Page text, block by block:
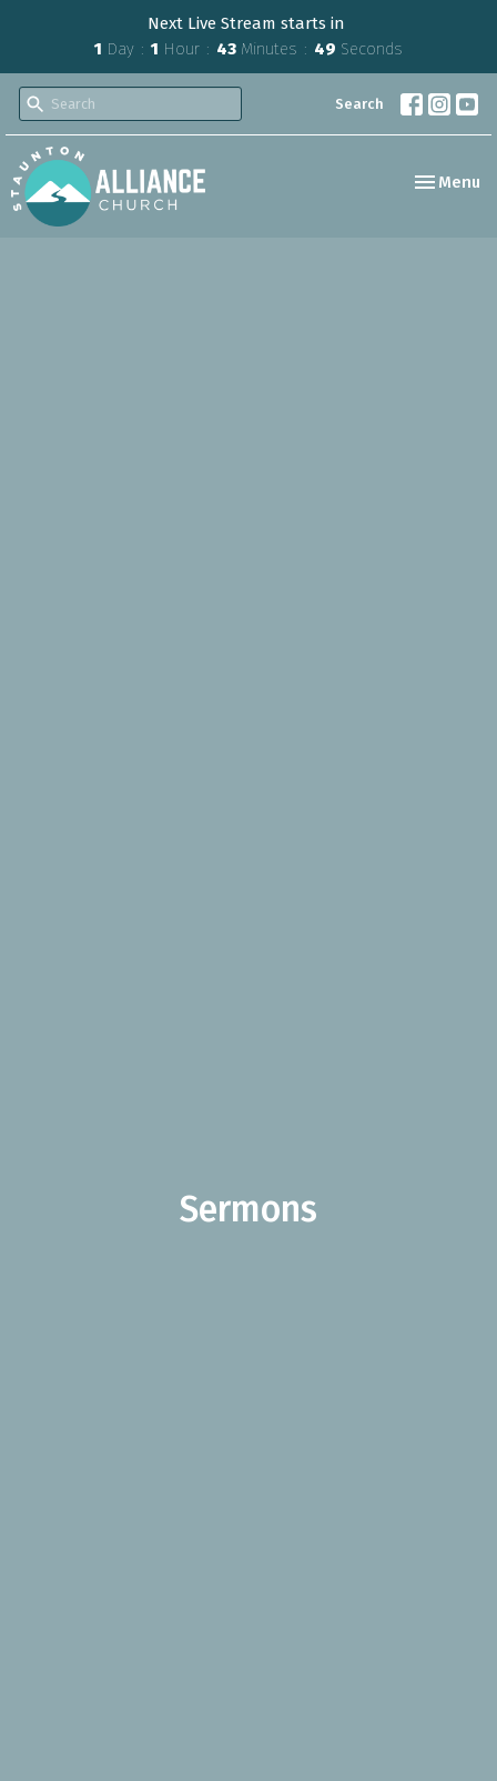
Next Live Stream starts in
1 Day 1 Hour 43 Minutes 48 Seconds
Search
Toggle
Menu
Sermons